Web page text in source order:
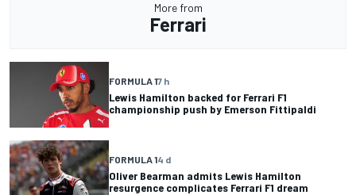
More from
Ferrari
FORMULA 17 h
Lewis Hamilton backed for Ferrari F1
championship push by Emerson Fittipaldi
FORMULA 14 d
Oliver Bearman admits Lewis Hamilton
resurgence complicates Ferrari F1 dream